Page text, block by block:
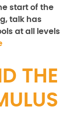
start of the
talk has
at all levels
THE